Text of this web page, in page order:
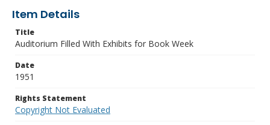
Item Details
Title
Auditorium Filled With Exhibits for Book Week
Date
1951
Rights Statement
Copyright Not Evaluated